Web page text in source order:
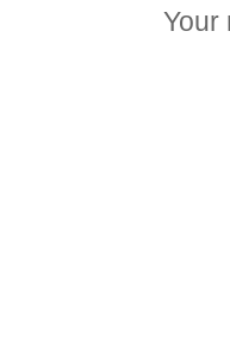
Your